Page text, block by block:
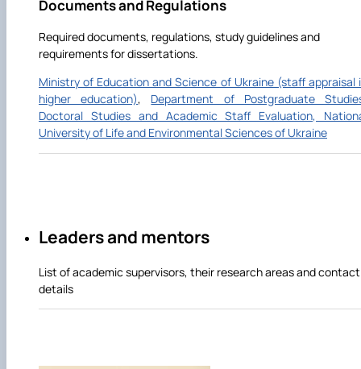
Documents and Regulations
Required documents, regulations, study guidelines and
requirements for dissertations.
Ministry of Education and Science of Ukraine (staff appraisal
higher education), Department of Postgraduate
Doctoral Studies and Academic Staff Evaluation,
University of Life and Environmental Sciences of Ukraine
Leaders and mentors
List of academic supervisors, their research areas and contact
details